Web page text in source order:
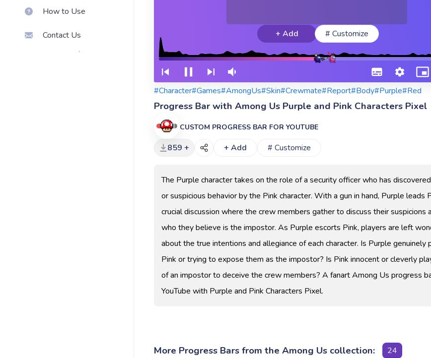
How to Use
Contact Us + Add # Customize
#Character#Games#AmongUs#Skin#Crewmate#Report#Body#Purple#Red
Progress Bar with Among Us Purple and Pink Characters Pixel
CUSTOM PROGRESS BAR FOR YOUTUBE
859 + + Add # Customize
The Purple character takes on the role of a security officer who has
or suspicious behavior by the Pink character. With a gun in hand, Purple leads
crucial discussion where the crew members gather to discuss their suspicions
who they believe is the impostor. As Purple escorts Pink, players are left
about the true intentions and allegiance of each character. Is Purple genuinely
Pink or trying to expose them as the impostor? Is Pink innocent or cleverly
of an impostor to deceive the crew members? A fanart Among Us progress
YouTube with Purple and Pink Characters Pixel.
More Progress Bars from the Among Us collection: 24